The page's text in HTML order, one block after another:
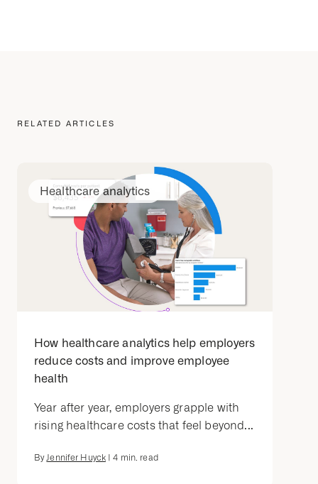
RELATED ARTICLES
Healthcare analytics
How healthcare analytics help employers
reduce costs and improve employee
health
Year after year, employers grapple with
rising healthcare costs that feel beyond...
ByJennifer Huyck |4 min. read